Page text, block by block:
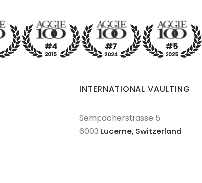
INTERNATIONAL VAULTING
Sempacherstrasse 5
6003 Lucerne, Switzerland